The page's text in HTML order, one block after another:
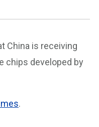
China is receiving
chips developed by
.